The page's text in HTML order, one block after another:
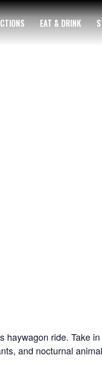
EAT & DRINK
ride. Take
and nocturnal